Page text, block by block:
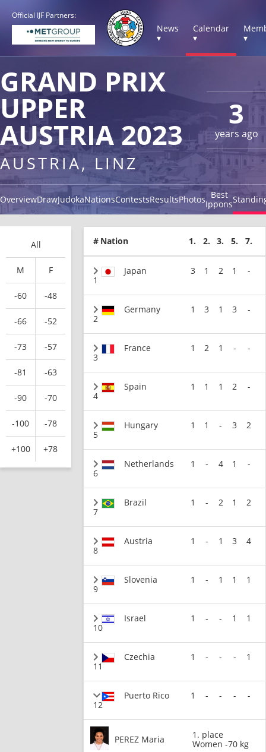
Official IJF Partners:
News
▾
Calendar
▾
▾
3
years ago
GRAND PRIX
UPPER
AUSTRIA 2023
AUSTRIA, LINZ
OverviewDrawJudokaNationsContestsResultsPhotos Best
Ippons
All
M F
-60 -48
-66 -52
-73 -57
-81 -63
-90 -70
-100 -78
+100 +78
# Nation 1. 2. 3. 5. 7.
1
Japan 3 1 2 1 -
2
Germany 1 3 1 3 -
3
France 1 2 1 - -
4
Spain 1 1 1 2 -
5
Hungary 1 1 - 3 2
6
Netherlands 1 - 4 1 -
7
Brazil 1 - 2 1 2
8
Austria 1 - 1 3 4
9
Slovenia 1 - 1 1 1
10
Israel 1 - - 1 1
11
Czechia 1 - - - 1
12
Puerto Rico 1 - - - -
PEREZ Maria
1. place
Women -70 kg